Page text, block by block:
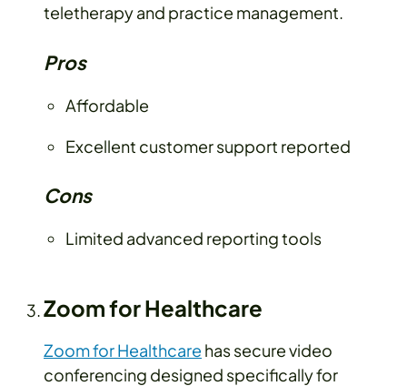
teletherapy and practice management.
Pros
Affordable
Excellent customer support reported
Cons
Limited advanced reporting tools
Zoom for Healthcare
Zoom for Healthcare has secure video
conferencing designed specifically for